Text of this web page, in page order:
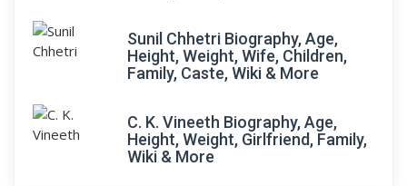
Sunil Chhetri Biography, Age,
Height, Weight, Wife, Children,
Family, Caste, Wiki & More
C. K. Vineeth Biography, Age,
Height, Weight, Girlfriend, Family,
Wiki & More